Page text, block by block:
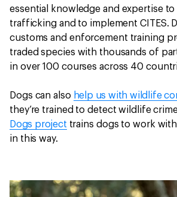
essential knowledge and expertise
trafficking and to implement CITES.
customs and enforcement training
traded species with thousands of
in over 100 courses across 40
Dogs can also help us with wildlife
they’re trained to detect wildlife crime.
Dogs project trains dogs to work
in this way.